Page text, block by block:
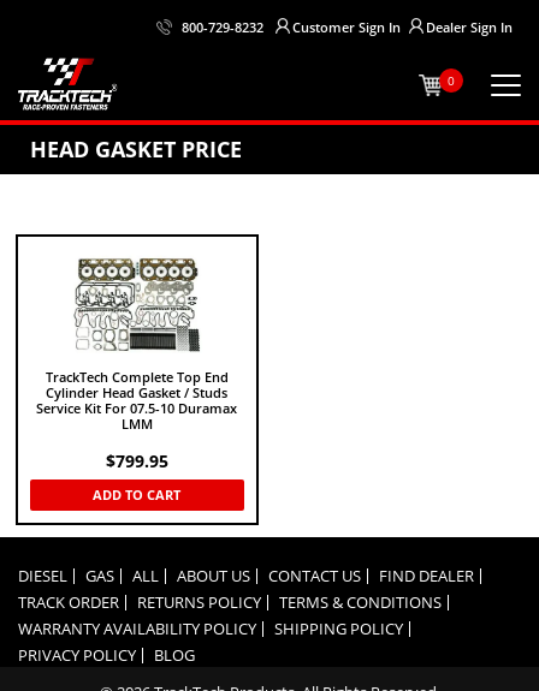
800-729-8232 Customer Sign In Dealer Sign In
0
HEAD GASKET PRICE
TrackTech Complete Top End
Cylinder Head Gasket / Studs
Service Kit For 07.5-10 Duramax
LMM
$799.95
ADD TO CART
DIESEL GAS ALL ABOUT US CONTACT US
FIND DEALER
TRACK ORDER
RETURNS POLICY
TERMS & CONDITIONS
WARRANTY AVAILABILITY POLICY
SHIPPING POLICY
PRIVACY POLICY
BLOG